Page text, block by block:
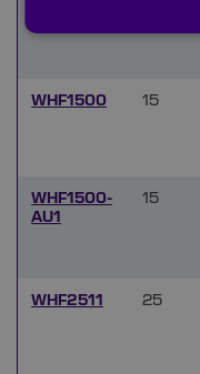
WHF1500 15
WHF1500-
AU1
15
WHF2511 25